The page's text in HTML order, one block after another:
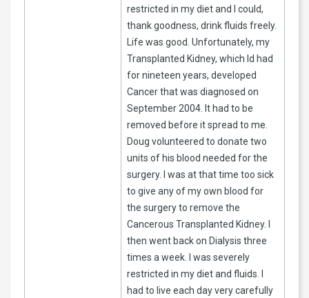
restricted in my diet and I could,
thank goodness, drink fluids freely.
Life was good. Unfortunately, my
Transplanted Kidney, which Id had
for nineteen years, developed
Cancer that was diagnosed on
September 2004. It had to be
removed before it spread to me.
Doug volunteered to donate two
units of his blood needed for the
surgery. I was at that time too sick
to give any of my own blood for
the surgery to remove the
Cancerous Transplanted Kidney. I
then went back on Dialysis three
times a week. I was severely
restricted in my diet and fluids. I
had to live each day very carefully